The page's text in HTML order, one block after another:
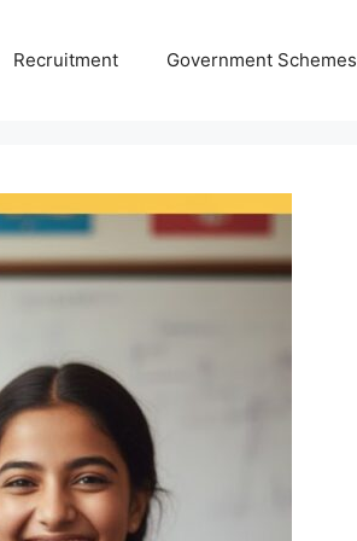
Recruitment Government Schemes